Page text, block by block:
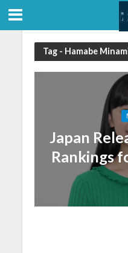
Tag - Hamabe
Japan
Rankings